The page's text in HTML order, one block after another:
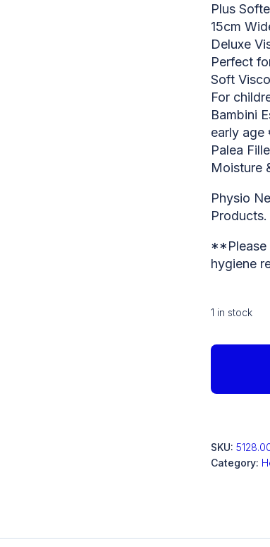
Plus
15cm
Deluxe
Perfect
Soft
For
Bambini
early age
Palea
Moisture
Physio
Products.
**Please
hygiene
1 in stock
SKU:
Category: